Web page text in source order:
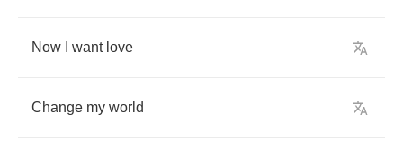
Now want love
Change my world